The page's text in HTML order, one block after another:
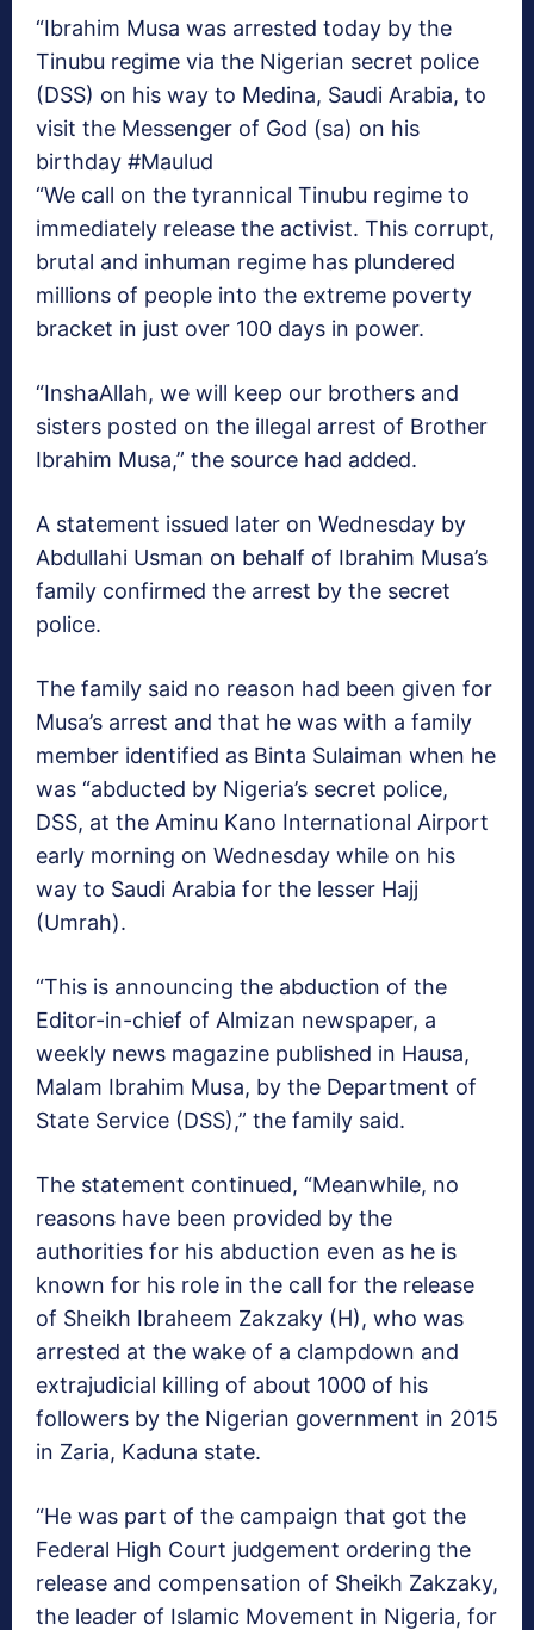
“Ibrahim Musa was arrested today by the
Tinubu regime via the Nigerian secret police
(DSS) on his way to Medina, Saudi Arabia, to
visit the Messenger of God (sa) on his
birthday #Maulud
“We call on the tyrannical Tinubu regime to
immediately release the activist. This corrupt,
brutal and inhuman regime has plundered
millions of people into the extreme poverty
bracket in just over 100 days in power.
“InshaAllah, we will keep our brothers and
sisters posted on the illegal arrest of Brother
Ibrahim Musa,” the source had added.
A statement issued later on Wednesday by
Abdullahi Usman on behalf of Ibrahim Musa’s
family confirmed the arrest by the secret
police.
The family said no reason had been given for
Musa’s arrest and that he was with a family
member identified as Binta Sulaiman when he
was “abducted by Nigeria’s secret police,
DSS, at the Aminu Kano International Airport
early morning on Wednesday while on his
way to Saudi Arabia for the lesser Hajj
(Umrah).
“This is announcing the abduction of the
Editor-in-chief of Almizan newspaper, a
weekly news magazine published in Hausa,
Malam Ibrahim Musa, by the Department of
State Service (DSS),” the family said.
The statement continued, “Meanwhile, no
reasons have been provided by the
authorities for his abduction even as he is
known for his role in the call for the release
of Sheikh Ibraheem Zakzaky (H), who was
arrested at the wake of a clampdown and
extrajudicial killing of about 1000 of his
followers by the Nigerian government in 2015
in Zaria, Kaduna state.
“He was part of the campaign that got the
Federal High Court judgement ordering the
release and compensation of Sheikh Zakzaky,
the leader of Islamic Movement in Nigeria, for